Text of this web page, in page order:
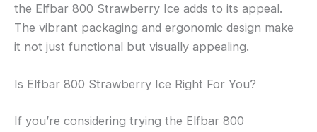
the Elfbar 800 Strawberry Ice adds to its appeal.
The vibrant packaging and ergonomic design make
it not just functional but visually appealing.
Is Elfbar 800 Strawberry Ice Right For You?
If you’re considering trying the Elfbar 800